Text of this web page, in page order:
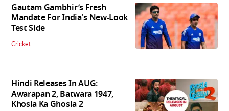
Gautam Gambhir’s Fresh
Mandate For India's New-Look
Test Side
Cricket
Hindi Releases In AUG:
Awarapan 2, Batwara 1947,
Khosla Ka Ghosla 2